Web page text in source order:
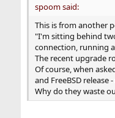
spoom said:
This is from another
"I'm sitting behind
connection, running a
The recent upgrade
Of course, when
and FreeBSD
Why do they waste